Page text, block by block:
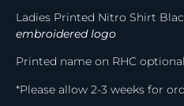
Ladies Printed Nitro Shirt
embroidered logo
Printed name on RHC
*Please allow 2-3 weeks for